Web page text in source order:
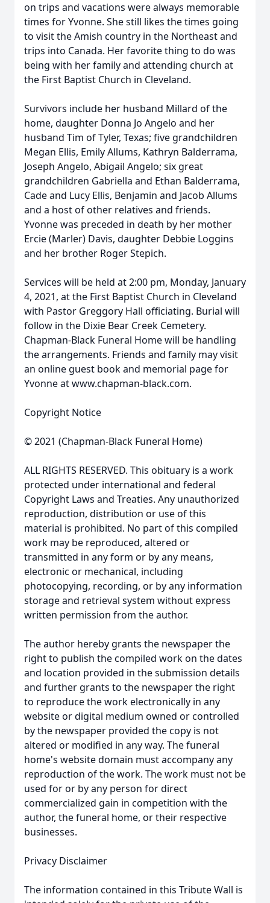
on trips and vacations were always memorable
times for Yvonne. She still likes the times going
to visit the Amish country in the Northeast and
trips into Canada. Her favorite thing to do was
being with her family and attending church at
the First Baptist Church in Cleveland.
Survivors include her husband Millard of the
home, daughter Donna Jo Angelo and her
husband Tim of Tyler, Texas; five grandchildren
Megan Ellis, Emily Allums, Kathryn Balderrama,
Joseph Angelo, Abigail Angelo; six great
grandchildren Gabriella and Ethan Balderrama,
Cade and Lucy Ellis, Benjamin and Jacob Allums
and a host of other relatives and friends.
Yvonne was preceded in death by her mother
Ercie (Marler) Davis, daughter Debbie Loggins
and her brother Roger Stepich.
Services will be held at 2:00 pm, Monday, January
4, 2021, at the First Baptist Church in Cleveland
with Pastor Greggory Hall officiating. Burial will
follow in the Dixie Bear Creek Cemetery.
Chapman-Black Funeral Home will be handling
the arrangements. Friends and family may visit
an online guest book and memorial page for
Yvonne at www.chapman-black.com.
Copyright Notice
© 2021 (Chapman-Black Funeral Home)
ALL RIGHTS RESERVED. This obituary is a work
protected under international and federal
Copyright Laws and Treaties. Any unauthorized
reproduction, distribution or use of this
material is prohibited. No part of this compiled
work may be reproduced, altered or
transmitted in any form or by any means,
electronic or mechanical, including
photocopying, recording, or by any information
storage and retrieval system without express
written permission from the author.
The author hereby grants the newspaper the
right to publish the compiled work on the dates
and location provided in the submission details
and further grants to the newspaper the right
to reproduce the work electronically in any
website or digital medium owned or controlled
by the newspaper provided the copy is not
altered or modified in any way. The funeral
home's website domain must accompany any
reproduction of the work. The work must not be
used for or by any person for direct
commercialized gain in competition with the
author, the funeral home, or their respective
businesses.
Privacy Disclaimer
The information contained in this Tribute Wall is